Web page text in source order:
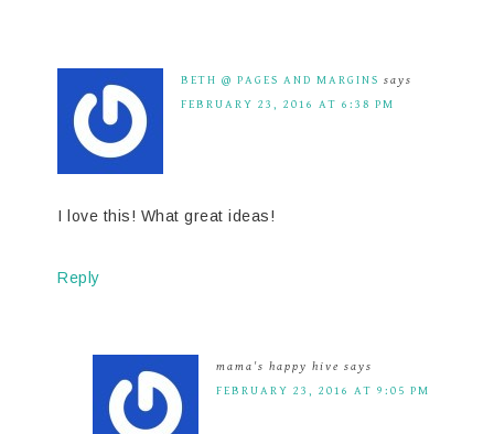
BETH @ PAGES AND MARGINS says
FEBRUARY 23, 2016 AT 6:38 PM
I love this! What great ideas!
Reply
mama's happy hive says
FEBRUARY 23, 2016 AT 9:05 PM